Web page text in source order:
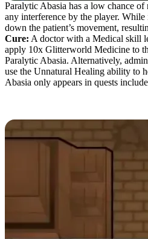
Paralytic Abasia has a low chance
any interference by the player. While
down the patient’s movement,
Cure: A doctor with a Medical skill
apply 10x Glitterworld Medicine to
Paralytic Abasia. Alternatively,
use the Unnatural Healing ability to
Abasia only appears in quests